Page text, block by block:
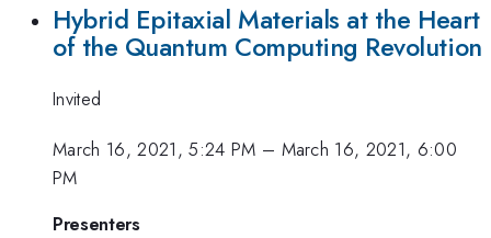
Hybrid Epitaxial Materials at the Heart
of the Quantum Computing Revolution
Invited
March 16, 2021, 5:24 PM – March 16, 2021, 6:00
PM
Presenters